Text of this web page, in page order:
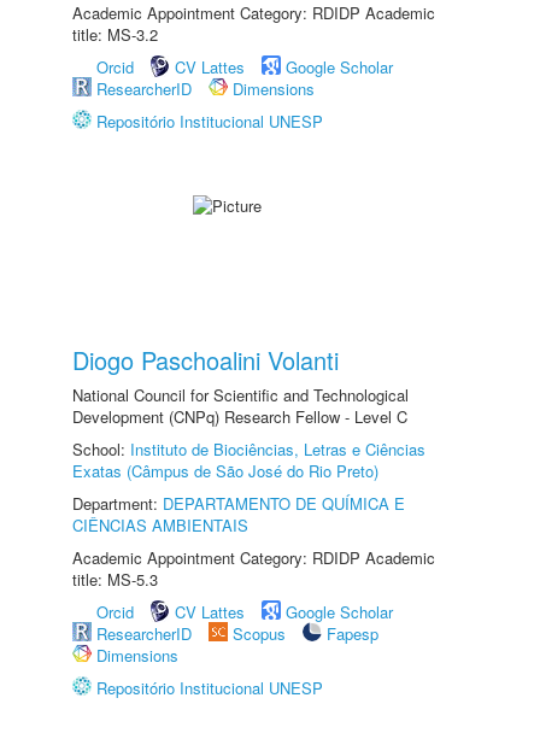
Academic Appointment Category: RDIDP Academic
title: MS-3.2
Orcid
CV Lattes
Google Scholar
ResearcherID
Dimensions
Repositório Institucional UNESP
Diogo Paschoalini Volanti
National Council for Scientific and Technological
Development (CNPq) Research Fellow - Level C
School: Instituto de Biociências, Letras e Ciências
Exatas (Câmpus de São José do Rio Preto)
Department: DEPARTAMENTO DE QUÍMICA E
CIÊNCIAS AMBIENTAIS
Academic Appointment Category: RDIDP Academic
title: MS-5.3
Orcid
CV Lattes
Google Scholar
ResearcherID
Scopus
Fapesp
Dimensions
Repositório Institucional UNESP